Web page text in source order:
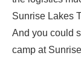
Sunrise Lakes
And you could
camp at